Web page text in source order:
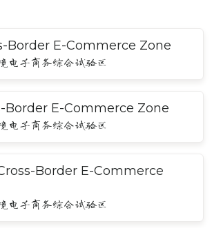
Border E-Commerce Zone
电子商务综合试验区
Border E-Commerce Zone
电子商务综合试验区
Border E-Commerce
电子商务综合试验区